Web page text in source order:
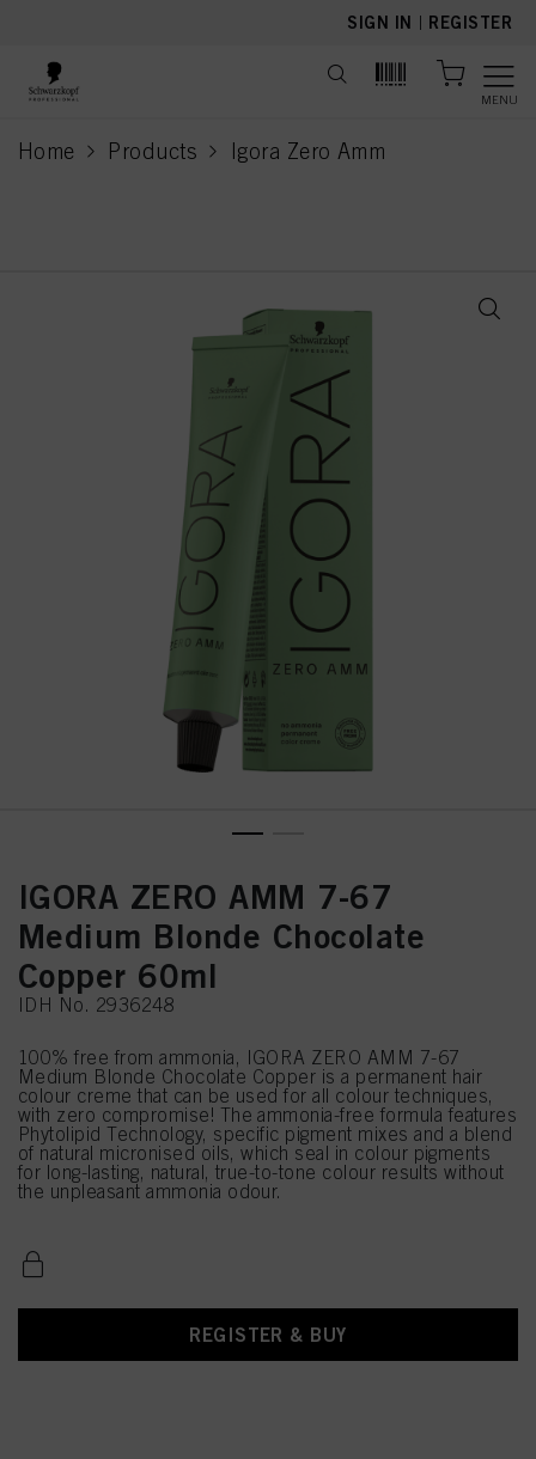
SIGN IN | REGISTER
MENU
Home Products Igora Zero Amm
current page
IGORA ZERO AMM 7-67
Medium Blonde Chocolate
Copper 60ml
IDH No. 2936248
100% free from ammonia, IGORA ZERO AMM 7-67
Medium Blonde Chocolate Copper is a permanent hair
colour creme that can be used for all colour techniques,
with zero compromise! The ammonia-free formula features
Phytolipid Technology, specific pigment mixes and a blend
of natural micronised oils, which seal in colour pigments
for long-lasting, natural, true-to-tone colour results without
the unpleasant ammonia odour.
REGISTER & BUY